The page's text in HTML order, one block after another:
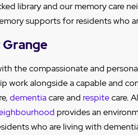
library and our memory care
supports for residents who
the compassionate and
work alongside a capable and
dementiacare and respitecare.
provides an
who are living with